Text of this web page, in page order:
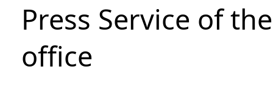
Press Service of
office